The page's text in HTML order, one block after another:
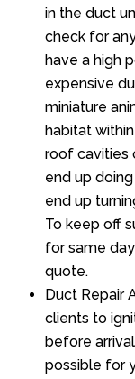
in the duct
check for
have a high
expensive
miniature
habitat
roof cavities
end up
end up
To keep off
for same
quote.
Duct Repair
clients to
before
possible for